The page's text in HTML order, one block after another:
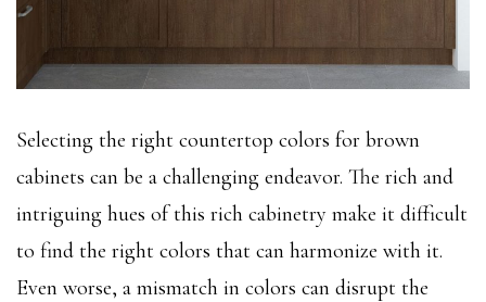
Selecting the right countertop colors for brown
cabinets can be a challenging endeavor. The rich and
intriguing hues of this rich cabinetry make it difficult
to find the right colors that can harmonize with it.
Even worse, a mismatch in colors can disrupt the